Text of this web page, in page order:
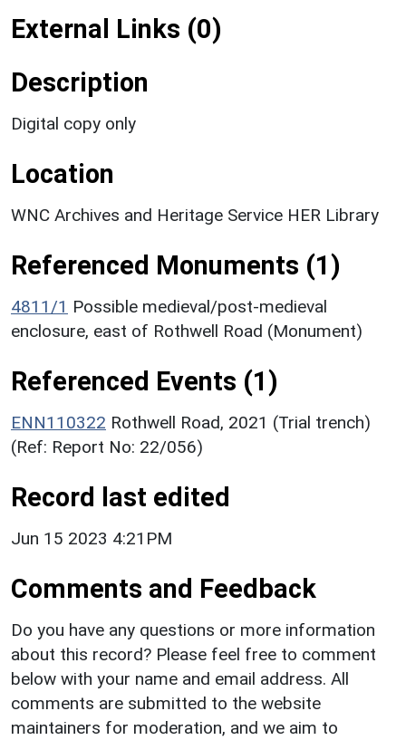
External Links (0)
Description
Digital copy only
Location
WNC Archives and Heritage Service HER Library
Referenced Monuments (1)
4811/1 Possible medieval/post-medieval
enclosure, east of Rothwell Road (Monument)
Referenced Events (1)
ENN110322 Rothwell Road, 2021 (Trial trench)
(Ref: Report No: 22/056)
Record last edited
Jun 15 2023 4:21PM
Comments and Feedback
Do you have any questions or more information
about this record? Please feel free to comment
below with your name and email address. All
comments are submitted to the website
maintainers for moderation, and we aim to